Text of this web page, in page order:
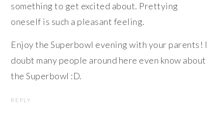
something to get excited about. Prettying
oneself is such a pleasant feeling.
Enjoy the Superbowl evening with your parents! I
doubt many people around here even know about
the Superbowl :D.
REPLY